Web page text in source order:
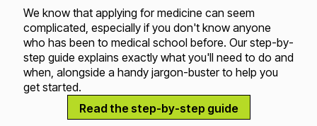
We know that applying for medicine can seem
complicated, especially if you don't know anyone
who has been to medical school before. Our step-by-
step guide explains exactly what you'll need to do and
when, alongside a handy jargon-buster to help you
get started.
Read the step-by-step guide